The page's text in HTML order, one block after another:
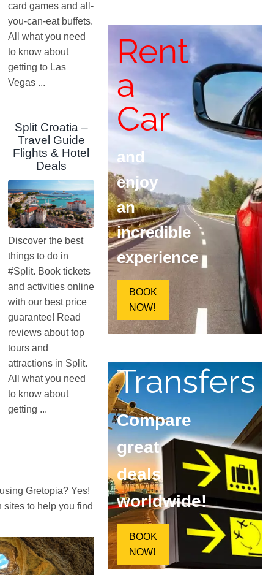
card games and all-
you-can-eat buffets.
All what you need
to know about
getting to Las
Vegas ...
Split Croatia –
Travel Guide
Flights & Hotel
Deals
Discover the best
things to do in
#Split. Book tickets
and activities online
with our best price
guarantee! Read
reviews about top
tours and
attractions in Split.
All what you need
to know about
getting ...
Gretopia? Yes!
to help you find
Rent
a
Car
and
enjoy
an
incredible
experience
BOOK
NOW!
Transfers
Compare
great
deals
worldwide!
BOOK
NOW!